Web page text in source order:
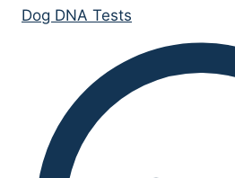
Dog DNA Tests